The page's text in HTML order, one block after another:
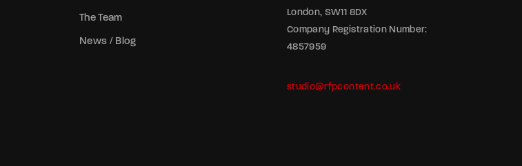
The Team
News / Blog
London, SW11 8DX
Company Registration Number:
4857959
studio@rfpcontent.co.uk